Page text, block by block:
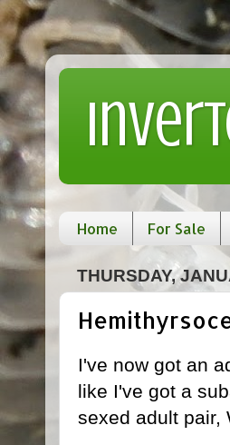
Home For Sale
THURSDAY,
I've now got an
like I've got a
sexed adult pair,